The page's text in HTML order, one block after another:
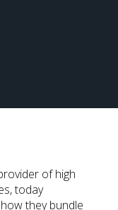
of high
today
they bundle